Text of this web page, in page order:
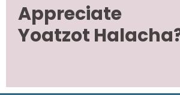
Appreciate
Yoatzot